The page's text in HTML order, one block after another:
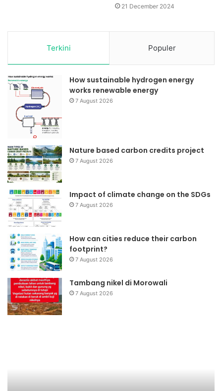
21 December 2024
Terkini Populer
How sustainable hydrogen energy
works renewable energy
7 August 2026
Nature based carbon credits project
7 August 2026
Impact of climate change on the SDGs
7 August 2026
How can cities reduce their carbon
footprint?
7 August 2026
Tambang nikel di Morowali
7 August 2026